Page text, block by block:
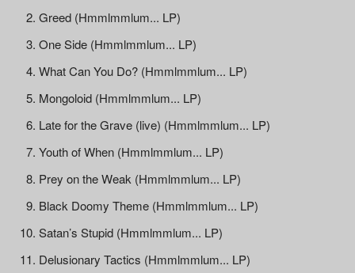
Greed (Hmmlmmlum... LP)
One Side (Hmmlmmlum... LP)
What Can You Do? (Hmmlmmlum... LP)
Mongoloid (Hmmlmmlum... LP)
Late for the Grave (live) (Hmmlmmlum... LP)
Youth of When (Hmmlmmlum... LP)
Prey on the Weak (Hmmlmmlum... LP)
Black Doomy Theme (Hmmlmmlum... LP)
Satan’s Stupid (Hmmlmmlum... LP)
Delusionary Tactics (Hmmlmmlum... LP)